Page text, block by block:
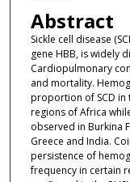
Abstract
Sickle cell disease
gene HBB, is widely
Cardiopulmonary
and mortality.
proportion of SCD in
regions of Africa
observed in Burkina
Greece and India.
persistence of
frequency in certain